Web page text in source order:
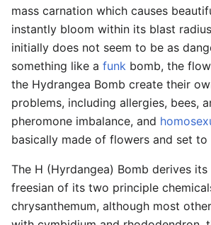
mass carnation which causes
instantly bloom within its blast
initially does not seem to be as
something like a funk bomb, the
the Hydrangea Bomb create their
problems, including allergies, bees,
pheromone imbalance, and
basically made of flowers and set
The H (Hyrdangea) Bomb derives
freesian of its two principle
chrysanthemum, although most